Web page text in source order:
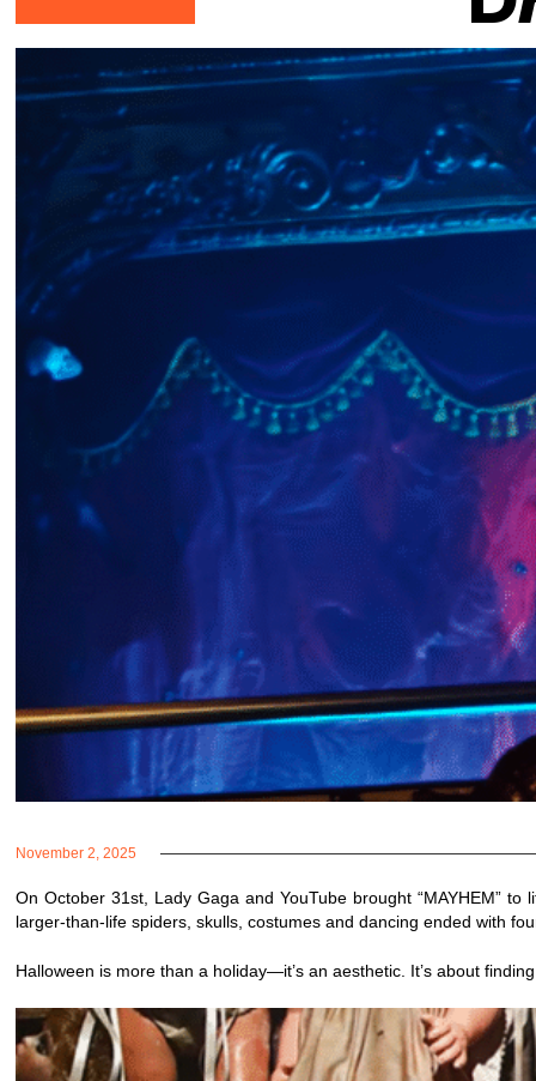
November 2, 2025
On October 31st, Lady Gaga and YouTube brought “MAYHEM”
larger-than-life spiders, skulls, costumes and dancing ended with
Halloween is more than a holiday—it’s an aesthetic. It’s about